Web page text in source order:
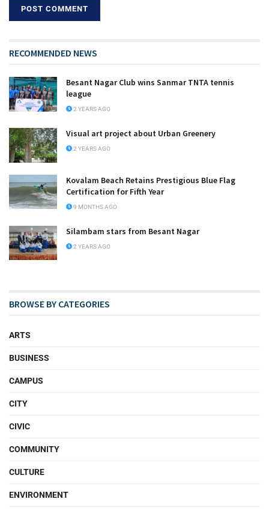
RECOMMENDED NEWS
Besant Nagar Club wins Sanmar TNTA tennis
league
2 YEARS AGO
Visual art project about Urban Greenery
2 YEARS AGO
Kovalam Beach Retains Prestigious Blue Flag
Certification for Fifth Year
9 MONTHS AGO
Silambam stars from Besant Nagar
2 YEARS AGO
BROWSE BY CATEGORIES
ARTS
BUSINESS
CAMPUS
CITY
CIVIC
COMMUNITY
CULTURE
ENVIRONMENT